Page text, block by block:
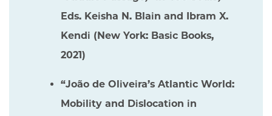
Eds. Keisha N. Blain and Ibram X.
Kendi (New York: Basic Books,
2021)
“João de Oliveira’s Atlantic World:
Mobility and Dislocation in